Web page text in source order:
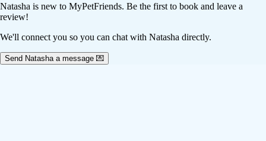
Natasha is new to MyPetFriends. Be the first to book and leave a
review!
We'll connect you so you can chat with Natasha directly.
Send Natasha a message 💌